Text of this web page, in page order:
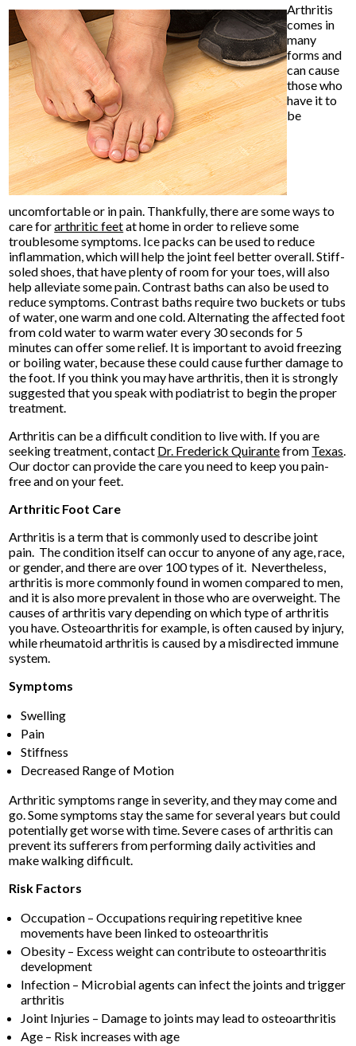
Arthritis
comes in
many
forms and
can cause
those who
have it to
be
uncomfortable or in pain. Thankfully, there are some ways to
care forarthritic feetat home in order to relieve some
troublesome symptoms. Ice packs can be used to reduce
inflammation, which will help the joint feel better overall. Stiff-
soled shoes, that have plenty of room for your toes, will also
help alleviate some pain. Contrast baths can also be used to
reduce symptoms. Contrast baths require two buckets or tubs
of water, one warm and one cold. Alternating the affected foot
from cold water to warm water every 30 seconds for 5
minutes can offer some relief. It is important to avoid freezing
or boiling water, because these could cause further damage to
the foot. If you think you may have arthritis, then it is strongly
suggested that you speak with podiatrist to begin the proper
treatment.
Arthritis can be a difficult condition to live with. If you are
seeking treatment, contact Dr. Frederick Quirantefrom Texas.
Our doctorcan provide the care you need to keep you pain-
free and on your feet.
Arthritic Foot Care
Arthritis is a term that is commonly used to describe joint
pain. The condition itself can occur to anyone of any age, race,
or gender, and there are over 100 types of it. Nevertheless,
arthritis is more commonly found in women compared to men,
and it is also more prevalent in those who are overweight. The
causes of arthritis vary depending on which type of arthritis
you have. Osteoarthritis for example, is often caused by injury,
while rheumatoid arthritis is caused by a misdirected immune
system.
Symptoms
Swelling
Pain
Stiffness
Decreased Range of Motion
Arthritic symptoms range in severity, and they may come and
go. Some symptoms stay the same for several years but could
potentially get worse with time. Severe cases of arthritis can
prevent its sufferers from performing daily activities and
make walking difficult.
Risk Factors
Occupation – Occupations requiring repetitive knee
movements have been linked to osteoarthritis
Obesity – Excess weight can contribute to osteoarthritis
development
Infection – Microbial agents can infect the joints and trigger
arthritis
Joint Injuries – Damage to joints may lead to osteoarthritis
Age – Risk increases with age